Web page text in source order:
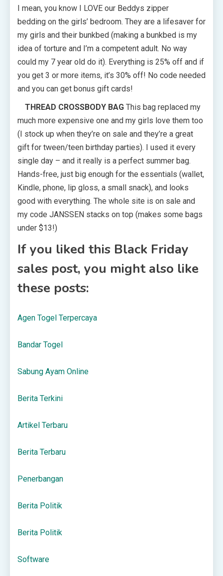
I mean, you know I LOVE our Beddys zipper
bedding on the girls’ bedroom. They are a lifesaver for
my girls and their bunkbed (making a bunkbed is my
idea of torture and I’m a competent adult. No way
could my 7 year old do it). Everything is 25% off and if
you get 3 or more items, it’s 30% off! No code needed
and you can get bonus gift cards!
THREAD CROSSBODY BAG This bag replaced my
much more expensive one and my girls love them too
(I stock up when they’re on sale and they’re a great
gift for tween/teen birthday parties). I used it every
single day – and it really is a perfect summer bag.
Hands-free, just big enough for the essentials (wallet,
Kindle, phone, lip gloss, a small snack), and looks
good with everything. The whole site is on sale and
my code JANSSEN stacks on top (makes some bags
under $13!)
If you liked this Black Friday
sales post, you might also like
these posts:
Agen Togel Terpercaya
Bandar Togel
Sabung Ayam Online
Berita Terkini
Artikel Terbaru
Berita Terbaru
Penerbangan
Berita Politik
Berita Politik
Software